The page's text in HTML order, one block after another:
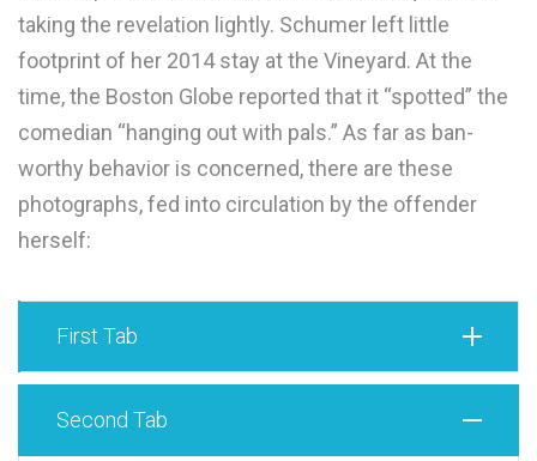
taking the revelation lightly. Schumer left little
footprint of her 2014 stay at the Vineyard. At the
time, the Boston Globe reported that it “spotted” the
comedian “hanging out with pals.” As far as ban-
worthy behavior is concerned, there are these
photographs, fed into circulation by the offender
herself:
First Tab
Second Tab